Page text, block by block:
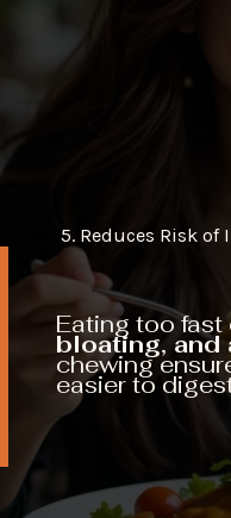
Eating too
bloating, and
chewing
easier to
5. Reduces Risk